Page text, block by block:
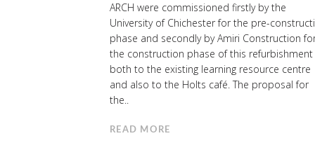
ARCH were commissioned firstly by the
University of Chichester for the pre-
phase and secondly by Amiri Construction
the construction phase of this refurbishment
both to the existing learning resource centre
and also to the Holts café. The proposal for
the..
READ MORE